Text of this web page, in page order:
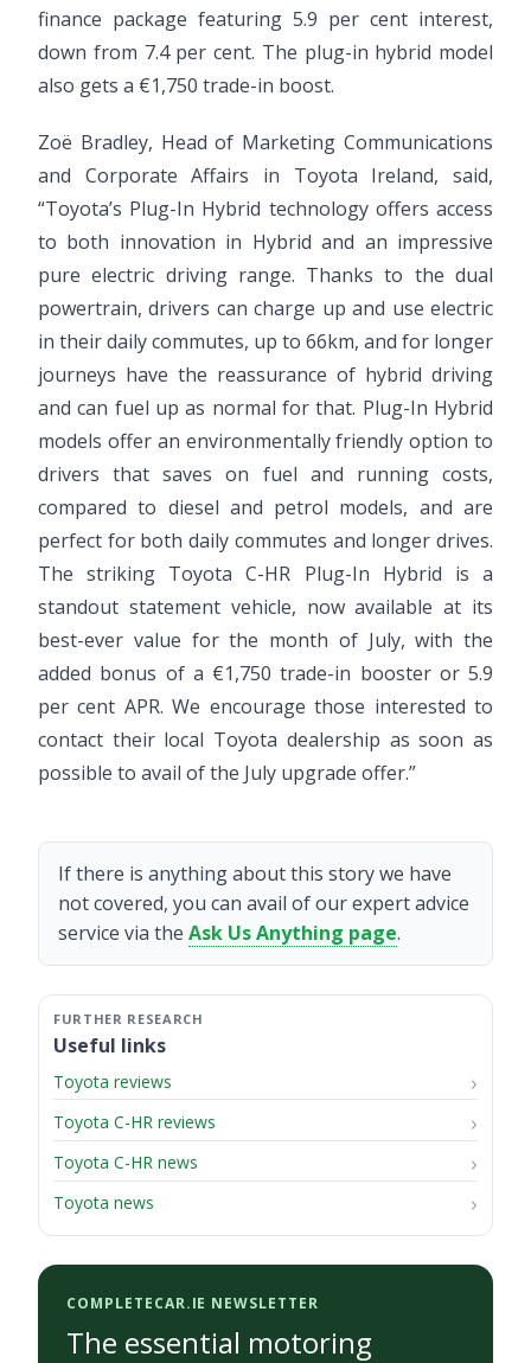
finance package featuring 5.9 per cent interest,
down from 7.4 per cent. The plug-in hybrid model
also gets a €1,750 trade-in boost.
Zoë Bradley, Head of Marketing Communications
and Corporate Affairs in Toyota Ireland, said,
“Toyota’s Plug-In Hybrid technology offers access
to both innovation in Hybrid and an impressive
pure electric driving range. Thanks to the dual
powertrain, drivers can charge up and use electric
in their daily commutes, up to 66km, and for longer
journeys have the reassurance of hybrid driving
and can fuel up as normal for that. Plug-In Hybrid
models offer an environmentally friendly option to
drivers that saves on fuel and running costs,
compared to diesel and petrol models, and are
perfect for both daily commutes and longer drives.
The striking Toyota C-HR Plug-In Hybrid is a
standout statement vehicle, now available at its
best-ever value for the month of July, with the
added bonus of a €1,750 trade-in booster or 5.9
per cent APR. We encourage those interested to
contact their local Toyota dealership as soon as
possible to avail of the July upgrade offer.”
If there is anything about this story we have
not covered, you can avail of our expert advice
service via the Ask Us Anything page.
Useful links
Toyota reviews
Toyota C-HR reviews
Toyota C-HR news
Toyota news
COMPLETECAR.IE NEWSLETTER
The essential motoring